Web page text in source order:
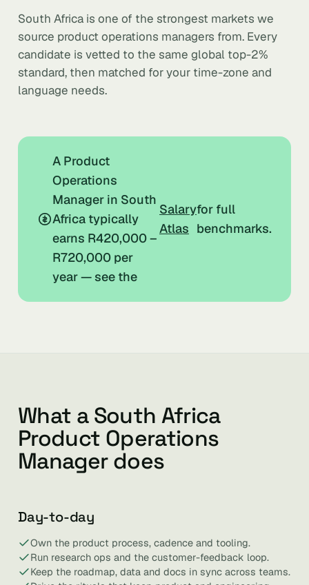
South Africa is one of the strongest markets we
source product operations managers from. Every
candidate is vetted to the same global top-2%
standard, then matched for your time-zone and
language needs.
A Product
Operations
Manager in South
Africa typically
earns R420,000 –
R720,000 per
year — see the
Salary
Atlas
for full
benchmarks.
What a South Africa
Product Operations
Manager does
Day-to-day
Own the product process, cadence and tooling.
Run research ops and the customer-feedback loop.
Keep the roadmap, data and docs in sync across teams.